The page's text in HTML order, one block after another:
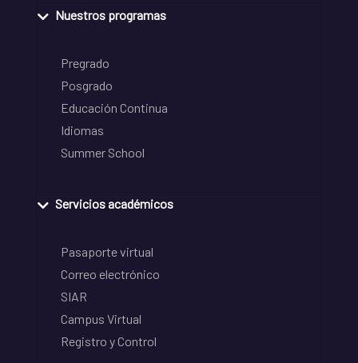
Nuestros programas
Pregrado
Posgrado
Educación Continua
Idiomas
Summer School
Servicios académicos
Pasaporte virtual
Correo electrónico
SIAR
Campus Virtual
Registro y Control